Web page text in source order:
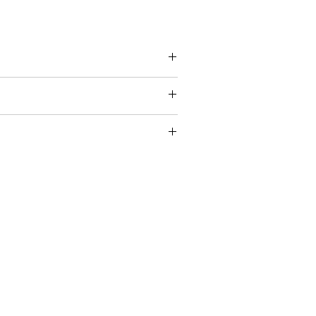
conditions in the images. To ensure
shade you desire, kindly mention the
when placing your order.
conditions in the images. To ensure